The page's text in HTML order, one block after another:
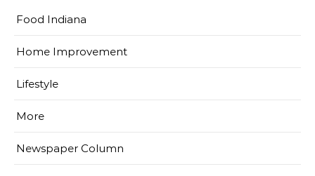
Food Indiana
Home Improvement
Lifestyle
More
Newspaper Column